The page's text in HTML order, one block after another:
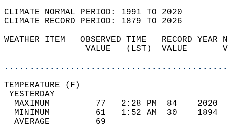
CLIMATE NORMAL PERIOD: 1991 TO 2020
CLIMATE RECORD PERIOD: 1879 TO 2026
WEATHER ITEM   OBSERVED TIME   RECORD
VALUE   (LST)  VALUE
MAXIMUM         77   2:28 PM  84
MINIMUM         61   1:52 AM  30
AVERAGE         69